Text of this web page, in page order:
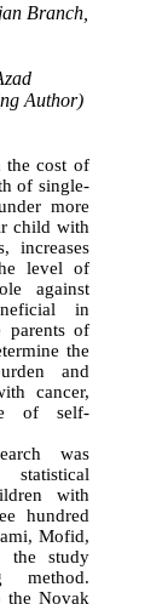
Branch,
Author)
the cost of
of single-
more
child with
increases
level of
against
in
parents of
the
and
cancer,
of self-
was
statistical
with
hundred
Mofid,
the study
method.
the Novak